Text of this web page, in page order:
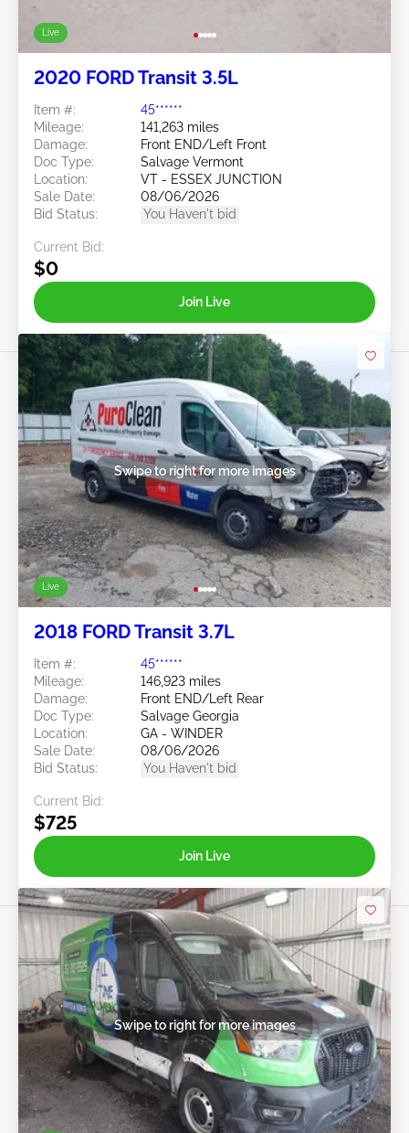
Live
2020 FORD Transit 3.5L
Item #:
45******
Mileage:
141,263 miles
Damage:
Front END/Left Front
Doc Type:
Salvage Vermont
Location:
VT - ESSEX JUNCTION
Sale Date:
08/06/2026
Bid Status:
You Haven't bid
Current Bid:
$0
Join Live
Live
Swipe to right for more images
2018 FORD Transit 3.7L
Item #:
45******
Mileage:
146,923 miles
Damage:
Front END/Left Rear
Doc Type:
Salvage Georgia
Location:
GA - WINDER
Sale Date:
08/06/2026
Bid Status:
You Haven't bid
Current Bid:
$725
Join Live
Swipe to right for more images